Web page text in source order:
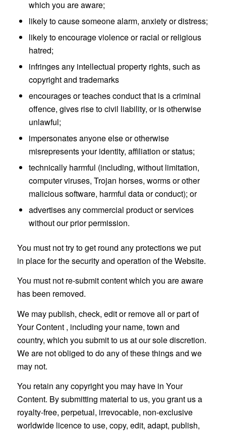
which you are aware;
likely to cause someone alarm, anxiety or distress;
likely to encourage violence or racial or religious
hatred;
infringes any intellectual property rights, such as
copyright and trademarks
encourages or teaches conduct that is a criminal
offence, gives rise to civil liability, or is otherwise
unlawful;
impersonates anyone else or otherwise
misrepresents your identity, affiliation or status;
technically harmful (including, without limitation,
computer viruses, Trojan horses, worms or other
malicious software, harmful data or conduct); or
advertises any commercial product or services
without our prior permission.
You must not try to get round any protections we put
in place for the security and operation of the Website.
You must not re-submit content which you are aware
has been removed.
We may publish, check, edit or remove all or part of
Your Content , including your name, town and
country, which you submit to us at our sole discretion.
We are not obliged to do any of these things and we
may not.
You retain any copyright you may have in Your
Content. By submitting material to us, you grant us a
royalty-free, perpetual, irrevocable, non-exclusive
worldwide licence to use, copy, edit, adapt, publish,